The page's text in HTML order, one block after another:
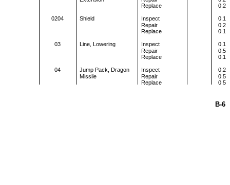
Replace
0.2
0204 Shield Inspect
0.1
Repair
0.2
Replace
0.1
03 Line, Lowering Inspect
0.1
Repair
0.5
Replace
0.1
04 Jump Pack, Dragon Inspect
0.2
Missile
Repair
0.5
Replace
0 5
B-6